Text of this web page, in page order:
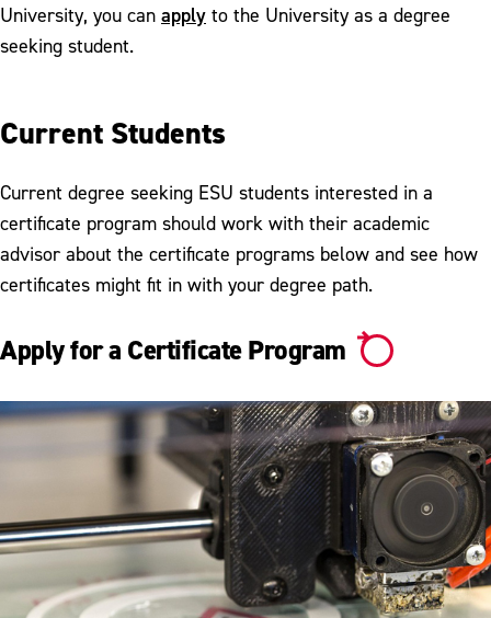
University, you can apply to the University as a degree
seeking student.
Current Students
Current degree seeking ESU students interested in a
certificate program should work with their academic
advisor about the certificate programs below and see how
certificates might fit in with your degree path.
Apply for a Certificate Program